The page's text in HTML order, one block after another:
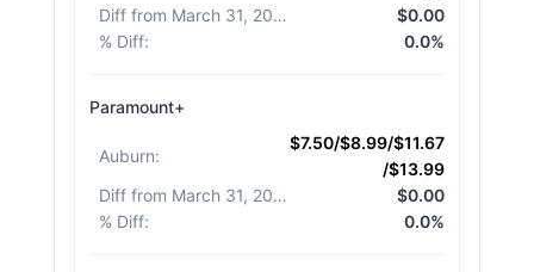
Diff from March 31, 2026
$0.00
% Diff: 0.0%
Paramount+
Auburn:
$7.50/$8.99/$11.67
/$13.99
Diff from March 31, 2026
$0.00
% Diff: 0.0%